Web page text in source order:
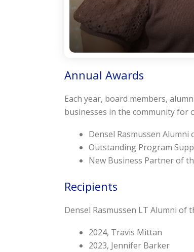
Annual Awards
Each year, board members,
businesses in the community for
Densel Rasmussen Alumni
Outstanding Program
New Business Partner of
Recipients
Densel Rasmussen LT Alumni of
2024, Travis Mittan
2023, Jennifer Barker